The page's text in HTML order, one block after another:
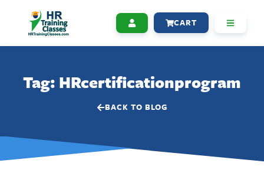
CART
Tag: HRcertificationprogram
BACK TO BLOG